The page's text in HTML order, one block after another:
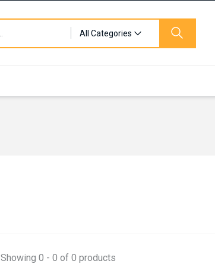
All Categories
Showing 0 - 0 of 0 products